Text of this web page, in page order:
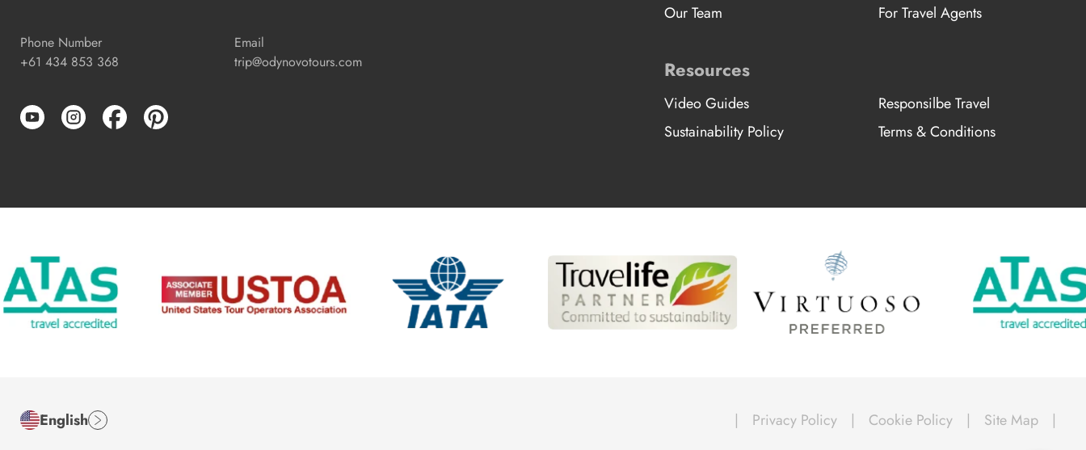
Phone Number
+61 434 853 368
Email
trip@odynovotours.com
Our Team
For Travel Agents
Resources
Video Guides
Responsilbe Travel
Sustainability Policy
Terms & Conditions
English | Privacy Policy | Cookie Policy | Site Map |